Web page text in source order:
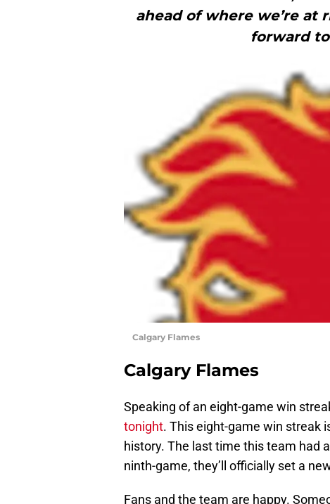
ahead of where we’re at
forward
Calgary Flames
Calgary Flames
Speaking of an eight-game win
tonight. This eight-game win streak
history. The last time this team had
ninth-game, they’ll officially set a
Fans and the team are happy.